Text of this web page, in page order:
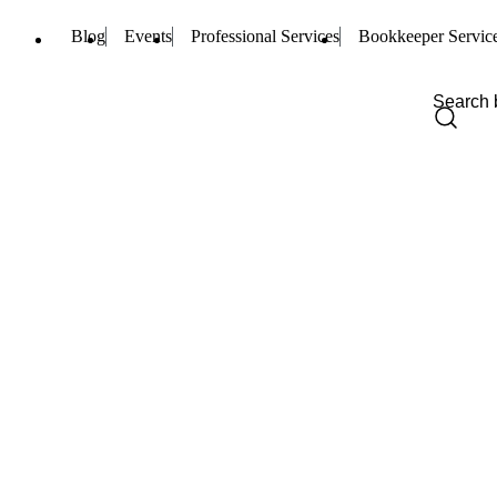
Blog Events Professional Services Bookkeeper